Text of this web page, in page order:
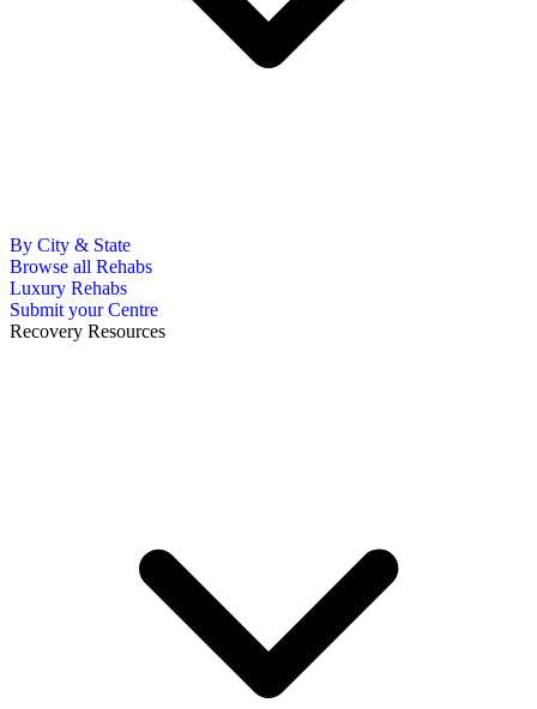
By City & State
Browse all Rehabs
Luxury Rehabs
Submit your Centre
Recovery Resources